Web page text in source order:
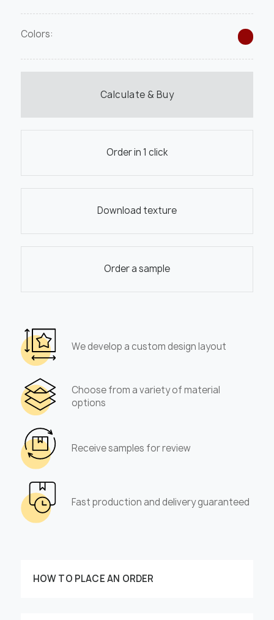
Colors:
Calculate & Buy
Order in 1 click
Download texture
Order a sample
We develop a custom design layout
Choose from a variety of material
options
Receive samples for review
Fast production and delivery guaranteed
HOW TO PLACE AN ORDER